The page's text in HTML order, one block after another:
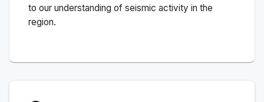
to our understanding of seismic activity in the
region.